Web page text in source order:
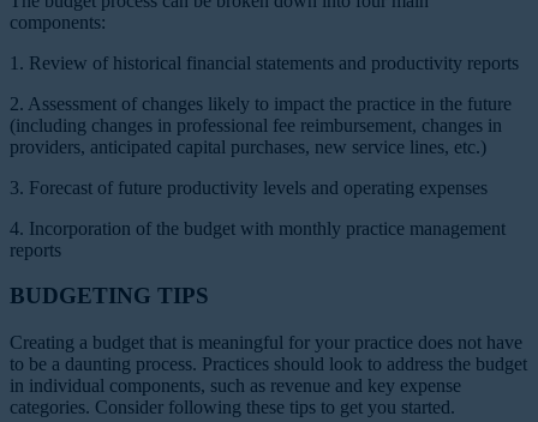
components:
1. Review of historical financial statements and productivity reports
2. Assessment of changes likely to impact the practice in the future
(including changes in professional fee reimbursement, changes in
providers, anticipated capital purchases, new service lines, etc.)
3. Forecast of future productivity levels and operating expenses
4. Incorporation of the budget with monthly practice management
reports
BUDGETING TIPS
Creating a budget that is meaningful for your practice does not have
to be a daunting process. Practices should look to address the budget
in individual components, such as revenue and key expense
categories. Consider following these tips to get you started.